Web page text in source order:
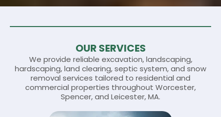
OUR SERVICES
We provide reliable excavation, landscaping,
hardscaping, land clearing, septic system, and snow
removal services tailored to residential and
commercial properties throughout Worcester,
Spencer, and Leicester, MA.